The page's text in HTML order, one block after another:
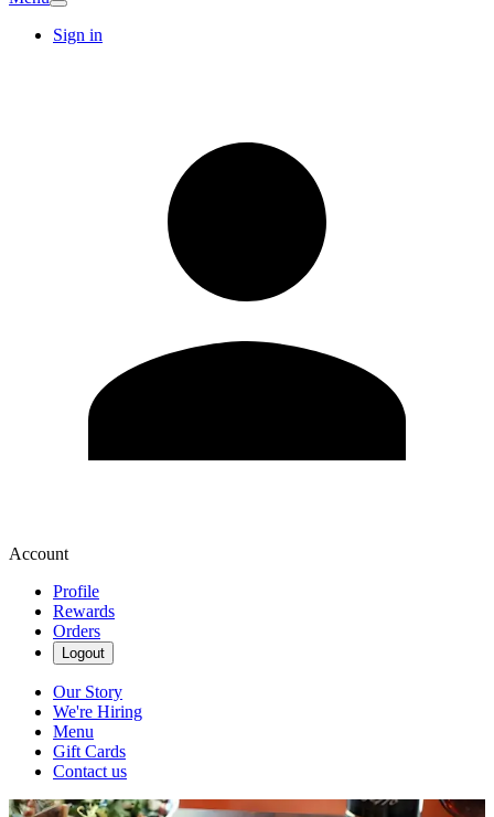
Sign in
Account
Profile
Rewards
Orders
Logout
Our Story
We're Hiring
Menu
Gift Cards
Contact us